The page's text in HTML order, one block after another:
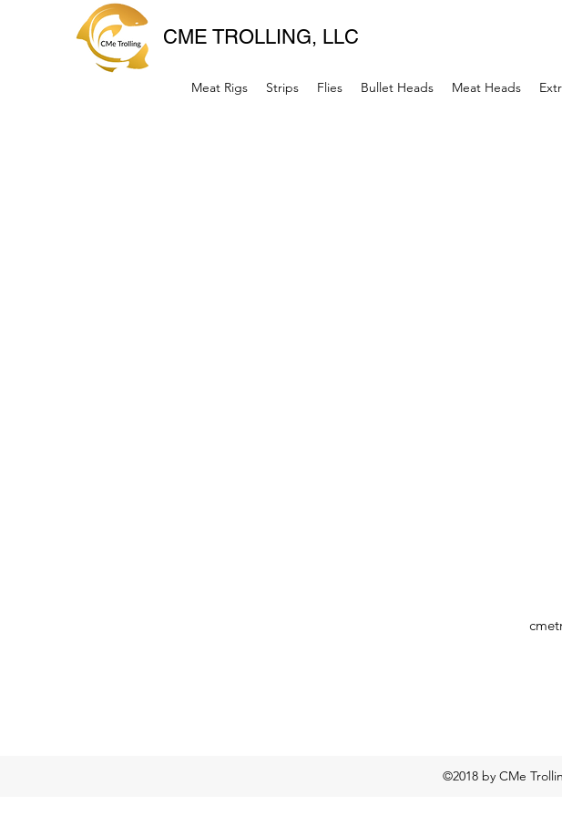
CME TROLLING, LLC
Meat Rigs Strips Flies Bullet Heads Meat Heads
©2018 by CMe